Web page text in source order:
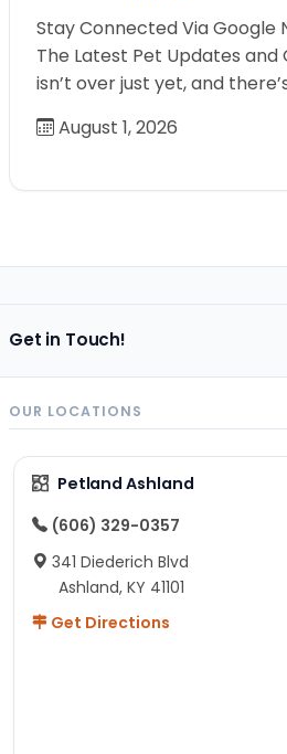
Stay Connected Via Google
The Latest Pet Updates and
isn’t over just yet, and
August 1, 2026
Get in Touch!
OUR LOCATIONS
Petland Ashland
(606) 329-0357
341 Diederich Blvd
Ashland, KY 41101
Get Directions